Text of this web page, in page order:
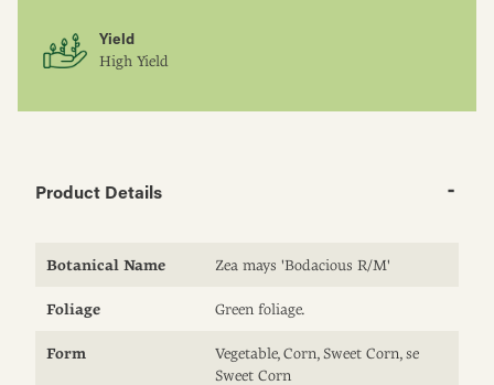
Yield
High Yield
Product Details
Botanical Name Zea mays 'Bodacious R/M'
Foliage Green foliage.
Form
Vegetable, Corn, Sweet Corn, se
Sweet Corn